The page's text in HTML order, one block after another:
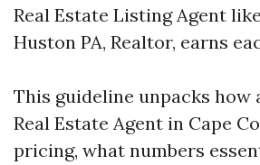
Real Estate Listing Agent
Huston PA, Realtor, earns
This guideline unpacks how
Real Estate Agent in Cape
pricing, what numbers